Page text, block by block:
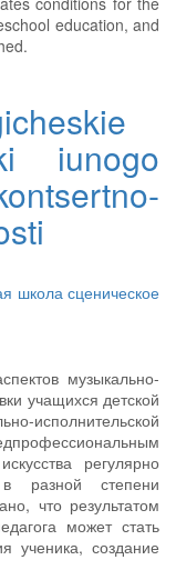
education, and
iunogo
школасценическое
музыкально-
учащихся детской
регулярно
разной степени
что результатом
может стать
ученика, создание